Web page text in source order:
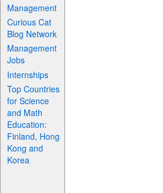
Management
Curious Cat
Blog Network
Management
Jobs
Internships
Top Countries
for Science
and Math
Education:
Finland, Hong
Kong and
Korea